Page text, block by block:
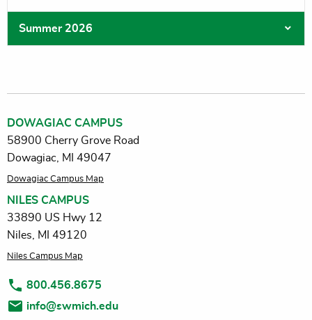
Summer 2026
DOWAGIAC CAMPUS
58900 Cherry Grove Road
Dowagiac, MI 49047
Dowagiac Campus Map
NILES CAMPUS
33890 US Hwy 12
Niles, MI 49120
Niles Campus Map
800.456.8675
info@swmich.edu